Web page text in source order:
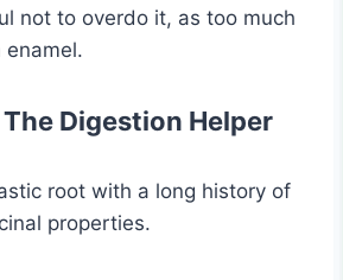
not to overdo it, as too much
enamel.
Digestion Helper
root with a long history of
properties.